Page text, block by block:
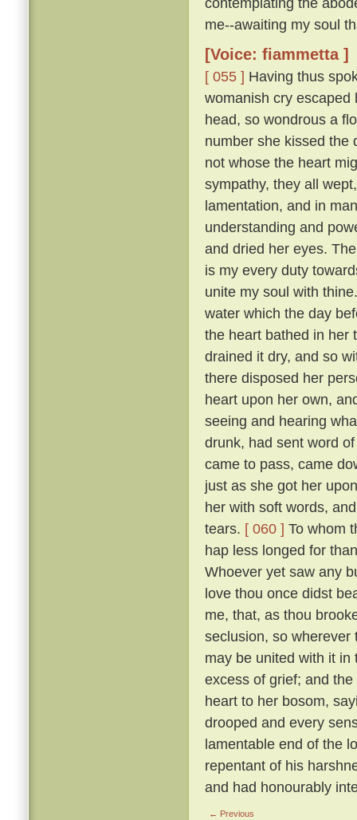
me--awaiting my soul
[Voice: fiammetta ]
[ 055 ] Having thus
womanish cry escaped
head, so wondrous a
number she kissed the
not whose the heart
sympathy, they all
lamentation, and in
understanding and
and dried her eyes.
is my every duty
unite my soul with
water which the day
the heart bathed in her
drained it dry, and so
there disposed her
heart upon her own,
seeing and hearing
drunk, had sent word
came to pass, came
just as she got her
her with soft words,
tears. [ 060 ] To whom
hap less longed for
Whoever yet saw any
love thou once didst
me, that, as thou
seclusion, so wherever
may be united with it
excess of grief; and
heart to her bosom,
drooped and every
lamentable end of the
repentant of his
and had honourably
← Previous